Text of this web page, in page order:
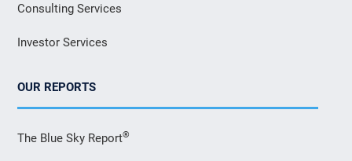
Consulting Services
Investor Services
OUR REPORTS
The Blue Sky Report®